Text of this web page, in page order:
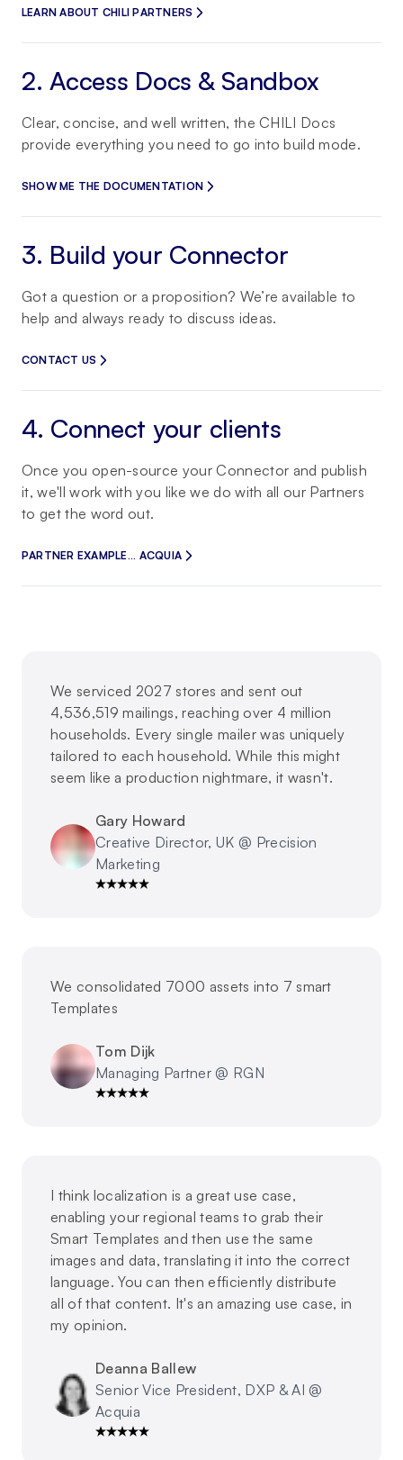
LEARN ABOUT CHILI PARTNERS
2. Access Docs & Sandbox
Clear, concise, and well written, the CHILI Docs
provide everything you need to go into build mode.
SHOW ME THE DOCUMENTATION
3. Build your Connector
Got a question or a proposition? We’re available to
help and always ready to discuss ideas.
CONTACT US
4. Connect your clients
Once you open-source your Connector and publish
it, we'll work with you like we do with all our Partners
to get the word out.
PARTNER EXAMPLE... ACQUIA
We serviced 2027 stores and sent out
4,536,519 mailings, reaching over 4 million
households. Every single mailer was uniquely
tailored to each household. While this might
seem like a production nightmare, it wasn't.
Gary Howard
Creative Director, UK @ Precision
Marketing
We consolidated 7000 assets into 7 smart
Templates
Tom Dijk
Managing Partner @ RGN
I think localization is a great use case,
enabling your regional teams to grab their
Smart Templates and then use the same
images and data, translating it into the correct
language. You can then efficiently distribute
all of that content. It's an amazing use case, in
my opinion.
Deanna Ballew
Senior Vice President, DXP & AI @
Acquia